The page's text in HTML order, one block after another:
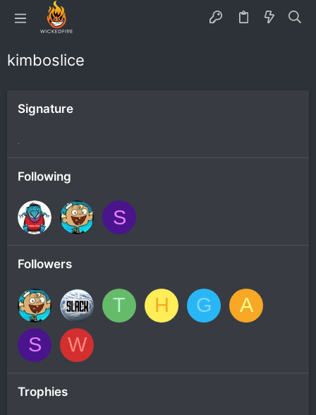
kimboslice
Signature
Following
S
Followers
T H G
A
S
W
Trophies